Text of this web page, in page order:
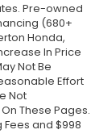
Pre-owned
(680+
Honda,
In Price
Not Be
Effort
Not
These Pages.
Fees and $998